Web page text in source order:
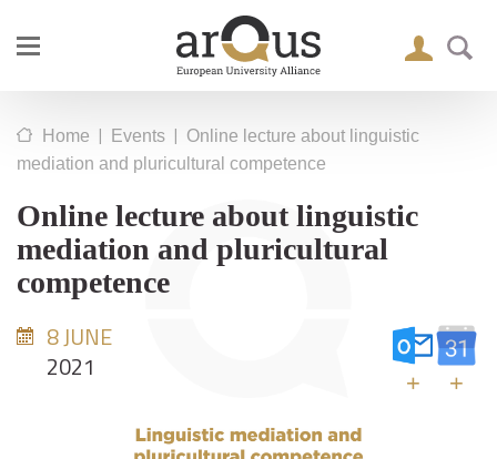
Home | Events | Online lecture about linguistic
mediation and pluricultural competence
Online lecture about linguistic
mediation and pluricultural
competence
8 JUNE
2021
+ +